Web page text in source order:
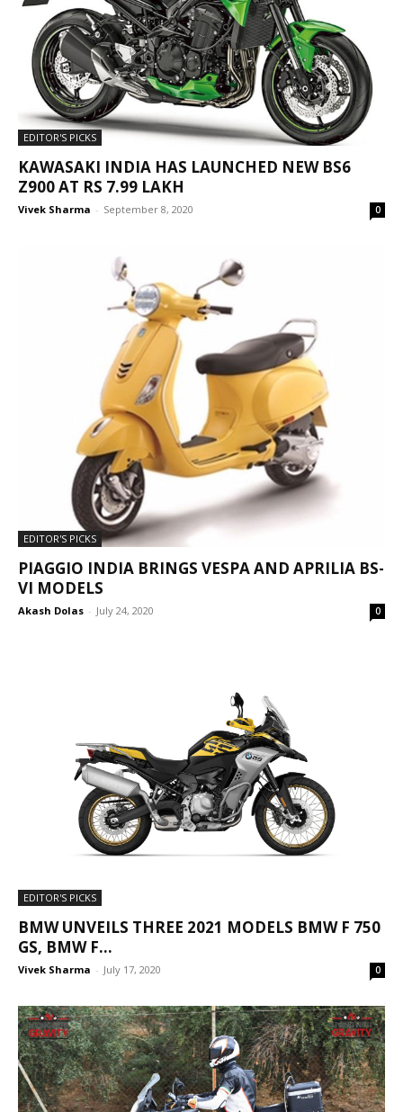
EDITOR'S PICKS
KAWASAKI INDIA HAS LAUNCHED NEW BS6
Z900 AT RS 7.99 LAKH
Vivek Sharma - September 8, 2020 0
EDITOR'S PICKS
PIAGGIO INDIA BRINGS VESPA AND APRILIA BS-
VI MODELS
Akash Dolas - July 24, 2020 0
EDITOR'S PICKS
BMW UNVEILS THREE 2021 MODELS BMW F 750
GS, BMW F...
Vivek Sharma - July 17, 2020 0